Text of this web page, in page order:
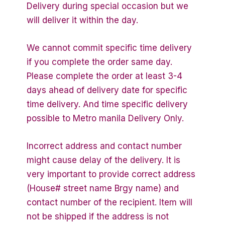
Delivery during special occasion but we
will deliver it within the day.
We cannot commit specific time delivery
if you complete the order same day.
Please complete the order at least 3-4
days ahead of delivery date for specific
time delivery. And time specific delivery
possible to Metro manila Delivery Only.
Incorrect address and contact number
might cause delay of the delivery. It is
very important to provide correct address
(House# street name Brgy name) and
contact number of the recipient. Item will
not be shipped if the address is not